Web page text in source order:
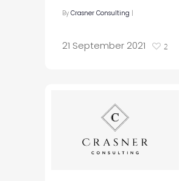
By Crasner Consulting |
21 September 2021 2